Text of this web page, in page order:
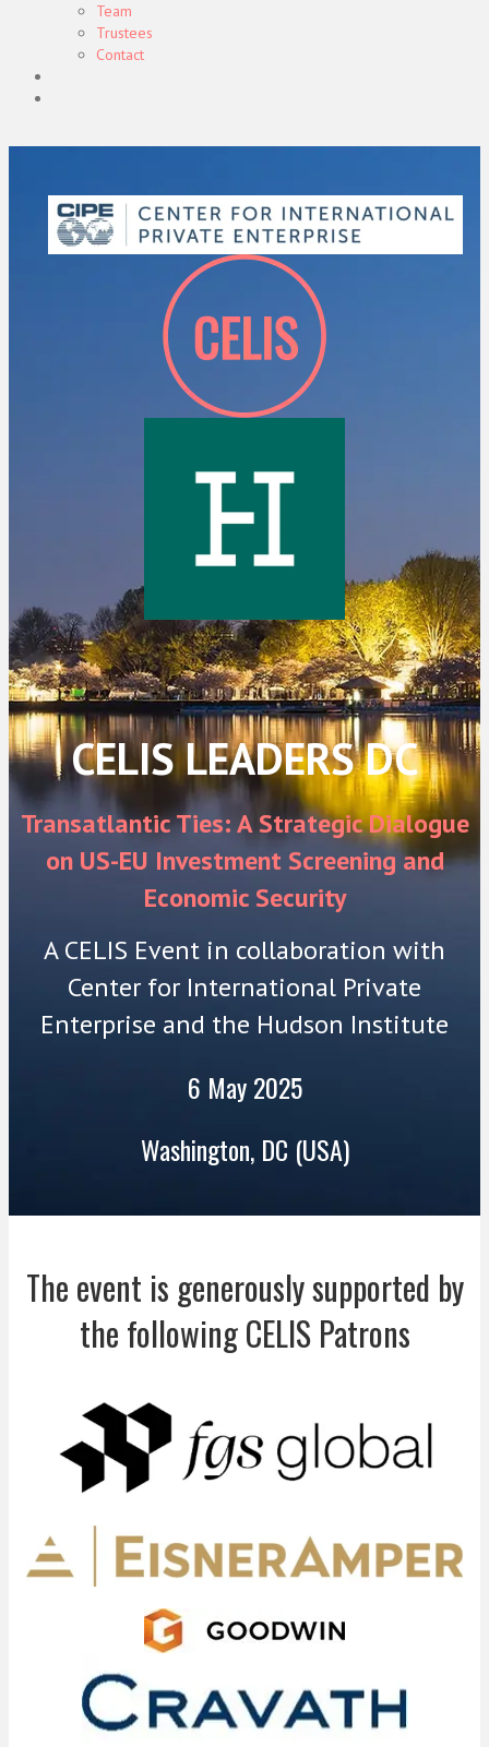
Team
Trustees
Contact
CELIS LEADERS DC
Transatlantic Ties: A Strategic Dialogue
on US-EU Investment Screening and
Economic Security
A CELIS Event in collaboration with
Center for International Private
Enterprise and the Hudson Institute
6 May 2025
Washington, DC (USA)
The event is generously supported by
the following CELIS Patrons